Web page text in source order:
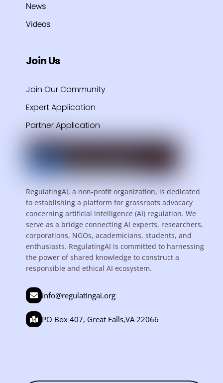
News
Videos
Join Us
Join Our Community
Expert Application
Partner Application
RegulatingAI, a non-profit organization, is dedicated
to establishing a platform for grassroots advocacy
concerning artificial intelligence (AI) regulation. We
serve as a bridge connecting AI experts, researchers,
corporations, NGOs, academicians, students, and
enthusiasts. RegulatingAI is committed to harnessing
the power of shared knowledge to construct a
responsible and ethical AI ecosystem.
info@regulatingai.org
PO Box 407, Great Falls,VA 22066